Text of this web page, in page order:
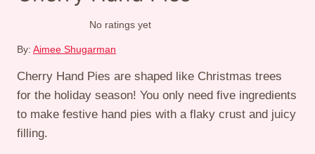
No ratings yet
By: Aimee Shugarman
Cherry Hand Pies are shaped like Christmas trees
for the holiday season! You only need five ingredients
to make festive hand pies with a flaky crust and juicy
filling.